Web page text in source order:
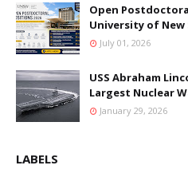
Open
University of New
July 01, 2026
USS Abraham
Largest Nuclear
January 29, 2026
LABELS